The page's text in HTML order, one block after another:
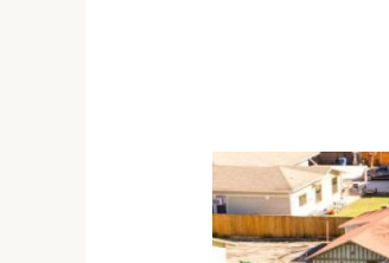
2
Bedroom
Townhome